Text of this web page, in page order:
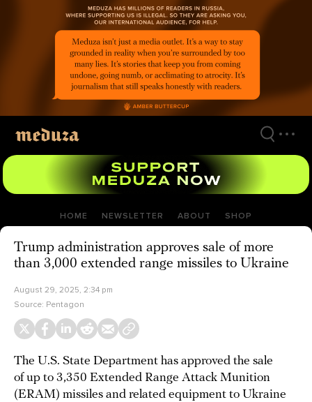
HOME NEWSLETTER ABOUT SHOP
Trump administration approves sale of more
than 3,000 extended range missiles to Ukraine
August 29, 2025, 2:34 pm
Source: Pentagon
The U.S. State Department has approved the sale
of up to 3,350 Extended Range Attack Munition
(ERAM) missiles and related equipment to Ukraine